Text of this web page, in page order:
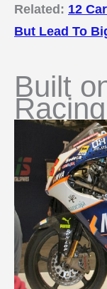
Related: 12
But Lead To
Built